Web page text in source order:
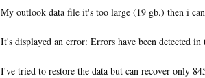
My outlook data file it's too large (19 gb.) then i
It's displayed an error: Errors have been detected
I've tried to restore the data but can recover only